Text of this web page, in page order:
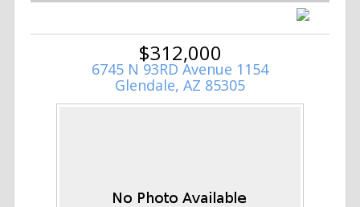
$312,000
6745 N 93RD Avenue 1154
Glendale, AZ 85305